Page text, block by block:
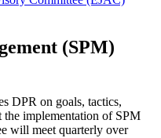
(SPM)
DPR on goals, tactics,
the implementation of SPM
will meet quarterly over